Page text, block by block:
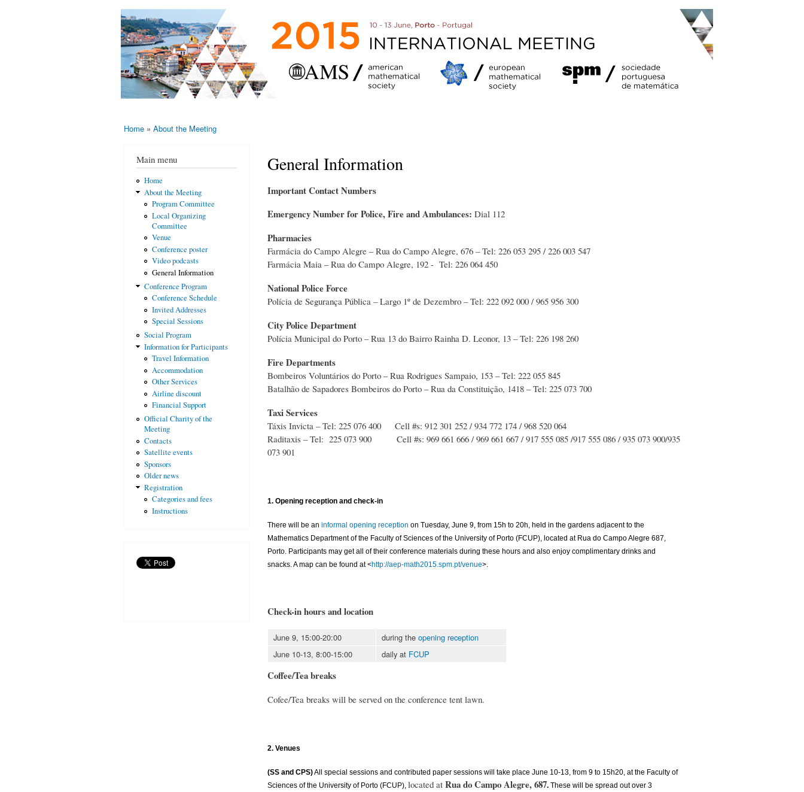
main
AMS-EMS-
SPM
International
Meeting
2015
10 - 13
June
2015,
Porto,
Portugal
Home » About the Meeting
Main menu
Home
About the Meeting
Program Committee
Local Organizing
Committee
Venue
Conference poster
Video podcasts
General Information
Conference Program
Conference Schedule
Invited Addresses
Special Sessions
Social Program
Information for Participants
Travel Information
Accommodation
Other Services
Airline discount
Financial Support
Official Charity of the
Meeting
Contacts
Satellite events
Sponsors
Older news
Registration
Categories and fees
Instructions
General Information
Important Contact Numbers
Emergency Number for Police, Fire and Ambulances: Dial 112
Pharmacies
Farmácia do Campo Alegre – Rua do Campo Alegre, 676 – Tel: 226 053 295 / 226 003 547
Farmácia Maia – Rua do Campo Alegre, 192 - Tel: 226 064 450
National Police Force
Polícia de Segurança Pública – Largo 1º de Dezembro – Tel: 222 092 000 / 965 956 300
City Police Department
Polícia Municipal do Porto – Rua 13 do Bairro Rainha D. Leonor, 13 – Tel: 226 198 260
Fire Departments
Bombeiros Voluntários do Porto – Rua Rodrigues Sampaio, 153 – Tel: 222 055 845
Batalhão de Sapadores Bombeiros do Porto – Rua da Constituição, 1418 – Tel: 225 073 700
Taxi Services
Táxis Invicta – Tel: 225 076 400 Cell #s: 912 301 252 / 934 772 174 / 968 520 064
Raditaxis – Tel: 225 073 900 Cell #s: 969 661 666 / 969 661 667 / 917 555 085 /917 555 086 / 935 073 900/935
073 901
1. Opening reception and check-in
There will be an informal opening reception on Tuesday, June 9, from 15h to 20h, held in the gardens adjacent to the
Mathematics Department of the Faculty of Sciences of the University of Porto (FCUP), located at Rua do Campo Alegre 687,
Porto. Participants may get all of their conference materials during these hours and also enjoy complimentary drinks and
snacks. A map can be found at <http://aep-math2015.spm.pt/venue>.
Check-in hours and location
June 9, 15:00-20:00 during the opening reception
June 10-13, 8:00-15:00
daily at FCUP
Coffee/Tea breaks
Cofee/Tea breaks will be served on the conference tent lawn.
2. Venues
(SS and CPS)All special sessions and contributed paper sessions will take place June 10-13, from 9 to 15h20, at the Faculty of
Sciences of the University of Porto (FCUP), located at Rua do Campo Alegre, 687. These will be spread out over 3